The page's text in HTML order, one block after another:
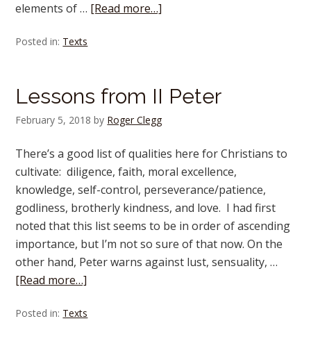
elements of … [Read more…]
Posted in: Texts
Lessons from II Peter
February 5, 2018 by Roger Clegg
There’s a good list of qualities here for Christians to
cultivate: diligence, faith, moral excellence,
knowledge, self-control, perseverance/patience,
godliness, brotherly kindness, and love. I had first
noted that this list seems to be in order of ascending
importance, but I’m not so sure of that now. On the
other hand, Peter warns against lust, sensuality, …
[Read more…]
Posted in: Texts